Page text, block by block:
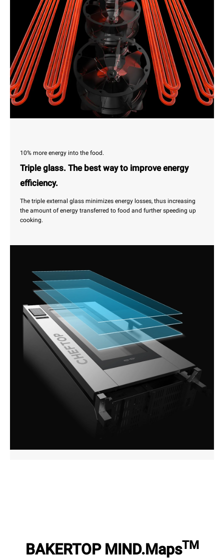
10% more energy into the food.
Triple glass. The best way to improve energy
efficiency.
The triple external glass minimizes energy losses, thus increasing
the amount of energy transferred to food and further speeding up
cooking.
BAKERTOP MIND.MapsTM